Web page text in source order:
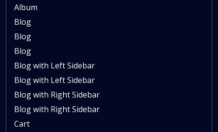
Album
Blog
Blog
Blog
Blog with Left Sidebar
Blog with Left Sidebar
Blog with Right Sidebar
Blog with Right Sidebar
Cart